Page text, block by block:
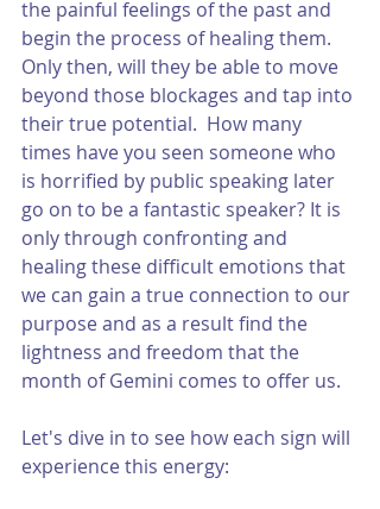
the painful feelings of the past and
begin the process of healing them.
Only then, will they be able to move
beyond those blockages and tap into
their true potential.  How many
times have you seen someone who
is horrified by public speaking later
go on to be a fantastic speaker? It is
only through confronting and
healing these difficult emotions that
we can gain a true connection to our
purpose and as a result find the
lightness and freedom that the
month of Gemini comes to offer us.
Let's dive in to see how each sign will
experience this energy: